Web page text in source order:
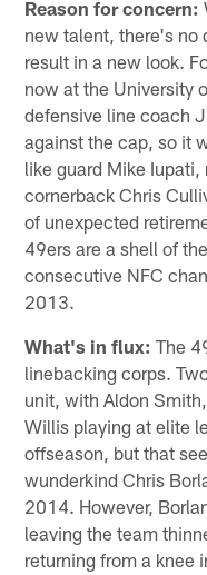
Reason for concern:
new talent, there's no
result in a new look.
now at the University
defensive line coach
against the cap, so it
like guard Mike Iupati,
cornerback Chris
of unexpected
49ers are a shell of
consecutive NFC
2013.
What's in flux: The
linebacking corps.
unit, with Aldon
Willis playing at elite
offseason, but that
wunderkind Chris
2014. However,
leaving the team
returning from a knee